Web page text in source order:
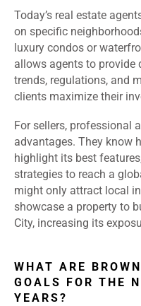
Today’s real estate
on specific
luxury condos or
allows agents to provide
trends, regulations, and
clients maximize their
For sellers, professional
advantages. They know
highlight its best
strategies to reach a
might only attract local
showcase a property to
City, increasing its
WHAT ARE
GOALS FOR THE
YEARS?